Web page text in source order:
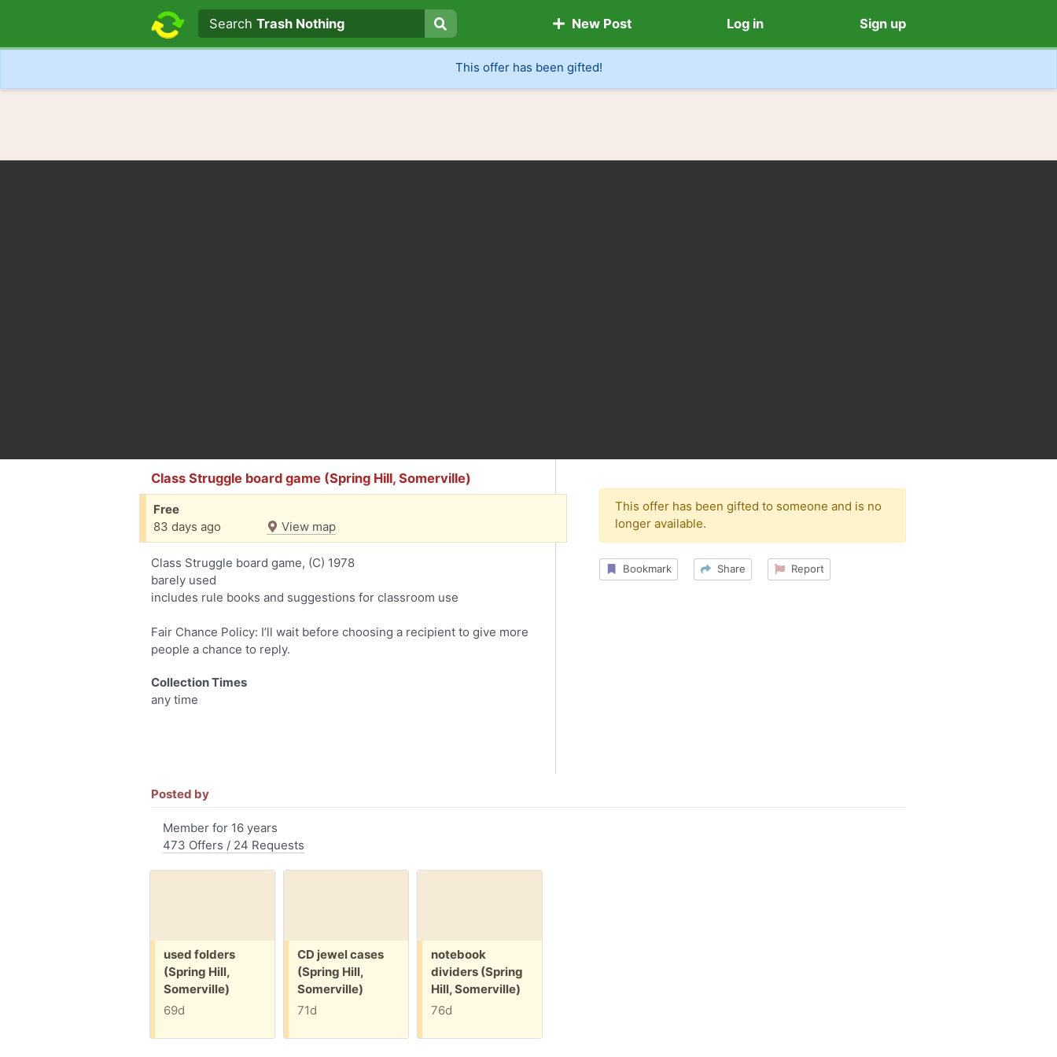
Search text
Search
SearchTrash Nothing New Post Log in Sign up
This offer has been gifted!
Class Struggle board game (Spring Hill, Somerville)
Free
83 days ago
View map
Class Struggle board game, (C) 1978
barely used
includes rule books and suggestions for classroom use
Fair Chance Policy: I’ll wait before choosing a recipient to give more
people a chance to reply.
Collection Times
any time
This offer has been gifted to someone and is no
longer available.
Bookmark Share Report
Posted by
Member for 16 years
473 Offers / 24 Requests
Free:
used folders
(Spring Hill,
Somerville)
69d
Free:
CD jewel cases
(Spring Hill,
Somerville)
71d
Free:
notebook
dividers (Spring
Hill, Somerville)
76d